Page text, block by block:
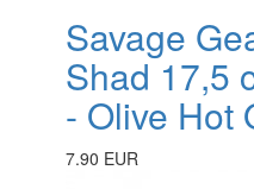
Savage
Shad 17,5
- Olive Hot
7.90 EUR